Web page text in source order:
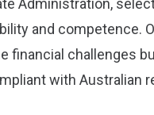
Administration,
and competence.
financial challenges
with Australian